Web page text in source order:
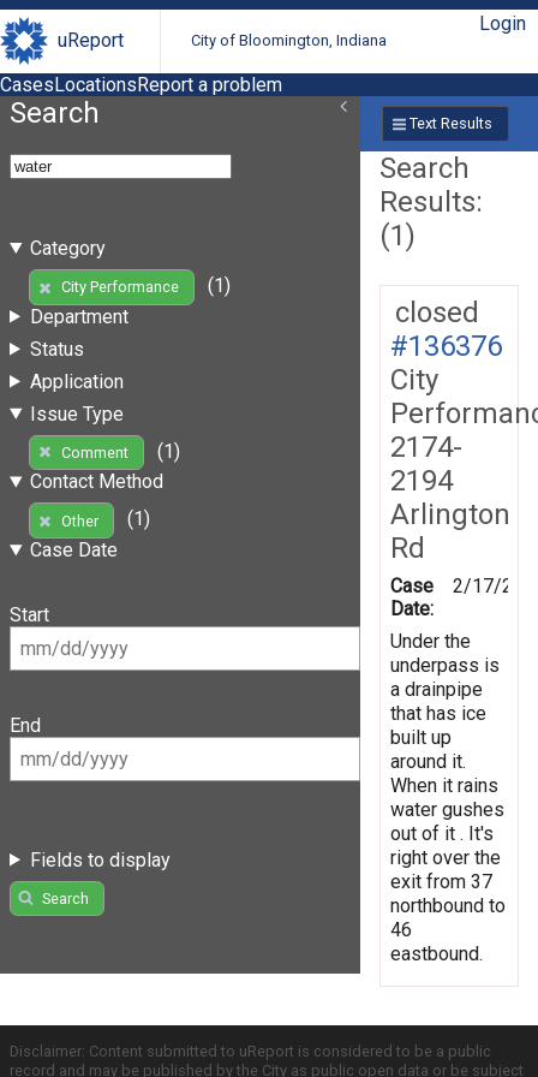
uReport City of Bloomington, Indiana
Login
CasesLocationsReport a problem
Search
Category
City Performance
(1)
Department
Status
Application
Issue Type
Comment
(1)
Contact Method
Other
(1)
Case Date
Start
End
Fields to display
Search
Text Results
Search
Results:
(1)
closed
#136376
City
2174-
2194
Arlington
Rd
Case
Date:
2/17/
Under the
underpass is
a drainpipe
that has ice
built up
around it.
When it rains
water gushes
out of it . It's
right over the
exit from 37
northbound to
46
eastbound.
Disclaimer: Content submitted to uReport is considered to be a public
record and may be published by the City as public open data or be subject